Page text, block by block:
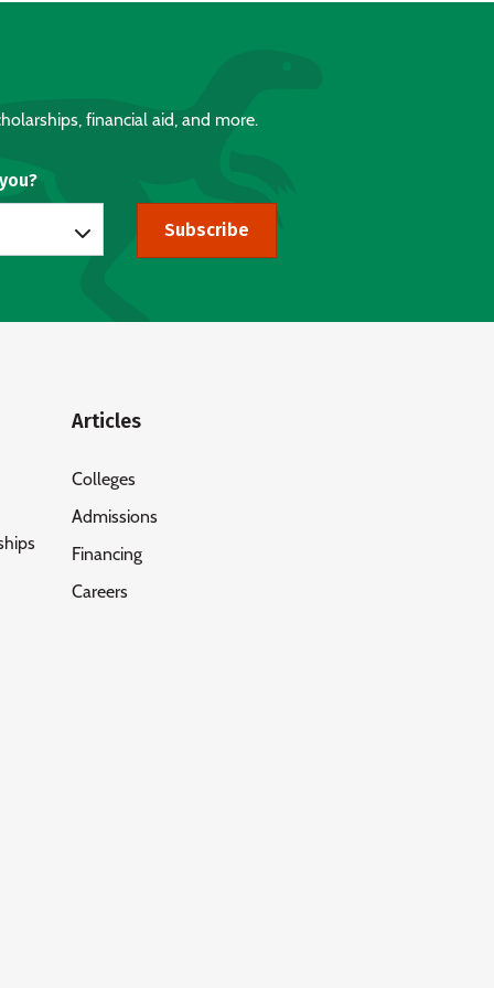
financial aid, and more.
Subscribe
Articles
Colleges
Admissions
Financing
Careers